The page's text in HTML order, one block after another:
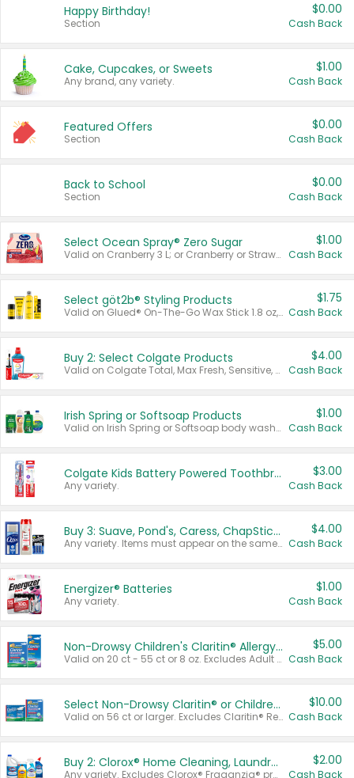
Happy Birthday!
Section
$0.00
Cash Back
Cake, Cupcakes, or Sweets
Any brand, any variety.
$1.00
Cash Back
Featured Offers
Section
$0.00
Cash Back
Back to School
Section
$0.00
Cash Back
Select Ocean Spray® Zero Sugar
Valid on Cranberry 3 L; or Cranberry or Strawberry Mango 10 oz 6 ct.
$1.00
Cash Back
Select göt2b® Styling Products
Valid on Glued® On-The-Go Wax Stick 1.8 oz, Blasting Freeze Spray® Extra Strong Rigid Hold for Spiked Styles 12 oz, Styling Spiking Glue Water-Resistant Bold Screaming Hold Spikes 6 oz, 2-in-1 Brow Gel & Edge Control Strong Hold Eyebrow & Hair Mascara 0.54 oz.
$1.75
Cash Back
Buy 2: Select Colgate Products
Valid on Colgate Total, Max Fresh, Sensitive, Optic White Advanced, Stain Fighter, Purple or Charcoal toothpastes 3 oz or larger, Colgate 360°, Total, Gum Health, Expert or Optic White toothbrushes , mouthwashes or mouth rinses 16 oz or larger. Excludes 3 pack toothpastes. Items must appear on the same receipt.
$4.00
Cash Back
Irish Spring or Softsoap Products
Valid on Irish Spring or Softsoap body washes 20 oz or larger, Irish Spring bar soap multi-packs 6 ct or larger, or Softsoap liquid hand soap refills 50 oz.
$1.00
Cash Back
Colgate Kids Battery Powered Toothbrushes
Any variety.
$3.00
Cash Back
Buy 3: Suave, Pond's, Caress, ChapStick, Q-Tip, St. Ives, or Noxzema Products
Any variety. Items must appear on the same receipt. One (1) multi-pack is considered one (1) item purchased.
$4.00
Cash Back
Energizer® Batteries
Any variety.
$1.00
Cash Back
Non-Drowsy Children's Claritin® Allergy Chewables 20 - 55 ct or 8 oz Syrup
Valid on 20 ct - 55 ct or 8 oz. Excludes Adult Claritin® and Cooling Honey Flavored Liquid.
$5.00
Cash Back
Select Non-Drowsy Claritin® or Children's Claritin® Allergy
Valid on 56 ct or larger. Excludes Claritin® RediTabs 70 ct, Claritin® 115 ct, Children’s Claritin® 80 ct, and Claritin-D®.
$10.00
Cash Back
Buy 2: Clorox® Home Cleaning, Laundry, Pine-Sol®, Liquid-Plumr, or Formula 409 Products
Any variety. Excludes Clorox® Fraganzia® products, trial and travel sizes, tools, & textiles. Items must appear on the same receipt.
$2.00
Cash Back